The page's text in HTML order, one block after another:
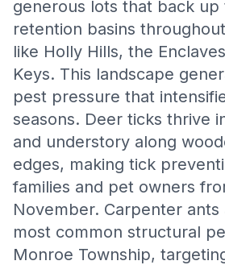
generous lots that back up
retention basins
like Holly Hills, the
Keys. This landscape
pest pressure that
seasons. Deer ticks thrive
and understory along
edges, making tick
families and pet owners
November. Carpenter ants
most common structural
Monroe Township,